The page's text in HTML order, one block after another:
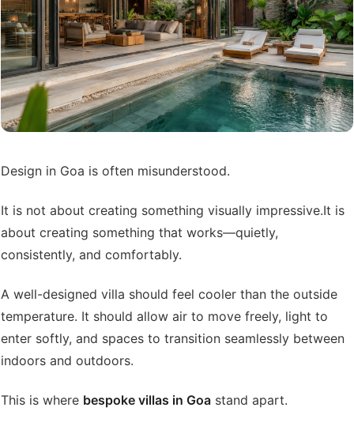
Design in Goa is often misunderstood.
It is not about creating something visually impressive.It is
about creating something that works—quietly,
consistently, and comfortably.
A well-designed villa should feel cooler than the outside
temperature. It should allow air to move freely, light to
enter softly, and spaces to transition seamlessly between
indoors and outdoors.
This is where bespoke villas in Goa stand apart.